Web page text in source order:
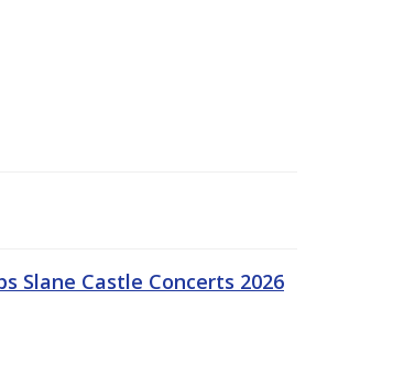
Slane Castle Concerts 2026